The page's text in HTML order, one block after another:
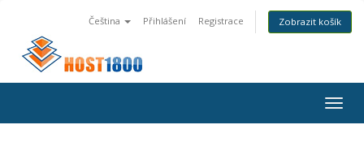
Čeština Přihlášení Registrace Zobrazit košík